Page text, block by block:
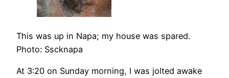
This was up in Napa; my house was spared.
Photo: Sscknapa
At 3:20 on Sunday morning, I was jolted awake